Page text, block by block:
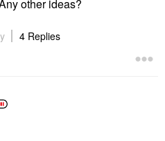
other ideas?
4 Replies